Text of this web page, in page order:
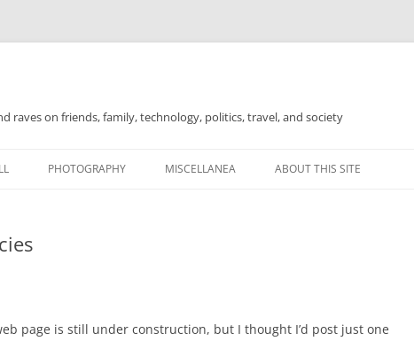
raves on friends, family, technology, politics, travel, and society
PHOTOGRAPHY MISCELLANEA ABOUT THIS SITE
page is still under construction, but I thought I’d post just one